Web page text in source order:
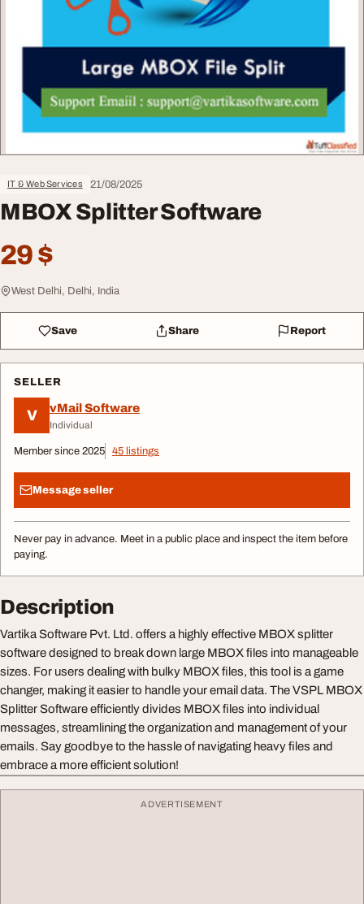
IT & Web Services 21/08/2025
MBOX Splitter Software
29 $
West Delhi, Delhi, India
Save Share Report
SELLER
V vMail Software
Individual
Member since 2025 45 listings
Message seller
Never pay in advance. Meet in a public place and inspect the item before
paying.
Description
Vartika Software Pvt. Ltd. offers a highly effective MBOX splitter
software designed to break down large MBOX files into manageable
sizes. For users dealing with bulky MBOX files, this tool is a game
changer, making it easier to handle your email data. The VSPL MBOX
Splitter Software efficiently divides MBOX files into individual
messages, streamlining the organization and management of your
emails. Say goodbye to the hassle of navigating heavy files and
embrace a more efficient solution!
ADVERTISEMENT